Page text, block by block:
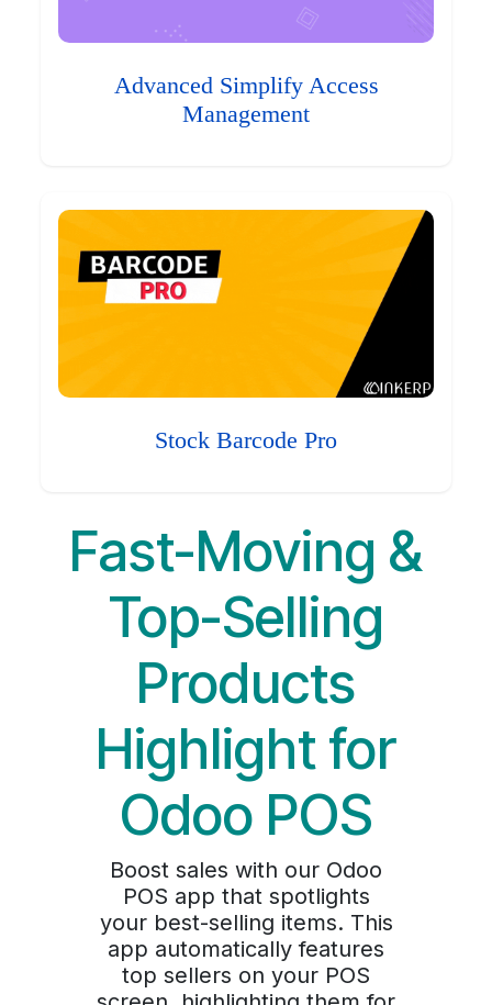
Advanced Simplify Access
Management
Stock Barcode Pro
Fast-Moving &
Top-Selling
Products
Highlight for
Odoo POS
Boost sales with our Odoo
POS app that spotlights
your best-selling items. This
app automatically features
top sellers on your POS